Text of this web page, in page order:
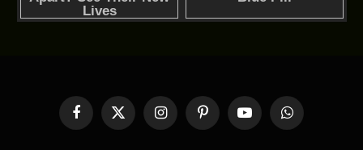
Facebook
X
InstagramPinterestYouTubeWhatsApp